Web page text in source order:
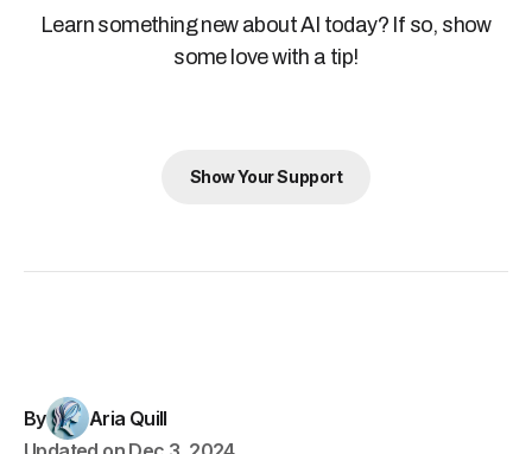
Learn something new about AI today? If so, show
some love with a tip!
Show Your Support
By
Aria Quill